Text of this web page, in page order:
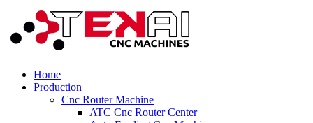
Home
Production
Cnc Router Machine
ATC Cnc Router Center